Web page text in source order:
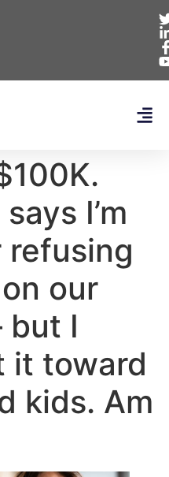
I’m
refusing
our
I
it toward
kids. Am